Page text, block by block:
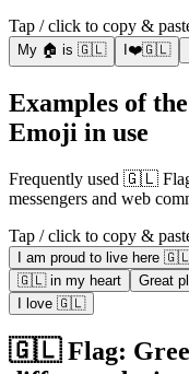
Tap / click to copy &
My 🏠 is 🇬🇱 I❤️🇬🇱
Examples of
Emoji in use
Frequently used 🇬🇱
messengers and web
Tap / click to copy &
I am proud to live here
🇬🇱 in my heart
Great
I love 🇬🇱
🇬🇱 Flag: